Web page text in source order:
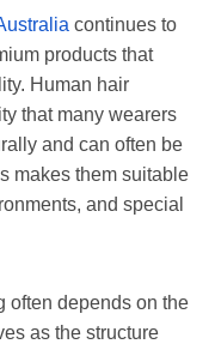
continues to
products that
Human hair
that many wearers
and can often be
makes them suitable
and special
often depends on the
as the structure